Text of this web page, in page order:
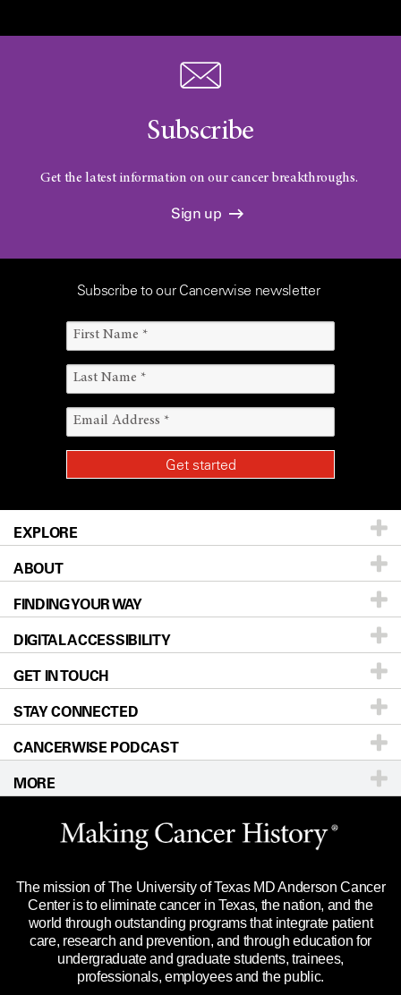
Subscribe
Get the latest information on our cancer breakthroughs.
Sign up
Subscribe to our Cancerwise newsletter
EXPLORE
Patients & Family
Prevention & Screening
Donors & Volunteers
For Physicians
Research
Education & Training
Clinical Trials
Languages
ABOUT
About UT MD Anderson
Careers
Blog
Newsroom
Editorial Standards
For Employees
Merchandise
Title IX Reporting (Sexual Misconduct)
Price Transparency
FINDING YOUR WAY
Our Doctors
Locations
Directions
Sitemap
DIGITAL ACCESSIBILITY
Accessibility Policy
GET IN TOUCH
Call Ask a question
STAY CONNECTED
CANCERWISE PODCAST
MORE
Website Privacy Policy
Legal Statement & Policies
Reports to the State
Emergency Alert Information
State of Texas Links
The mission of The University of Texas MD Anderson Cancer
Center is to eliminate cancer in Texas, the nation, and the
world through outstanding programs that integrate patient
care, research and prevention, and through education for
undergraduate and graduate students, trainees,
professionals, employees and the public.